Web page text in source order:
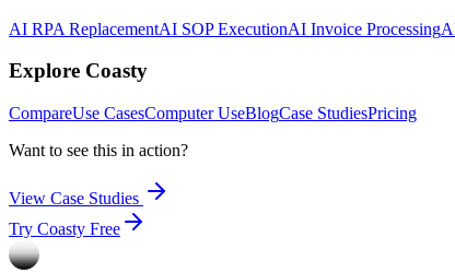
AI RPA ReplacementAI SOP ExecutionAI Invoice Processing
Explore Coasty
CompareUse CasesComputer UseBlogCase StudiesPricing
Want to see this in action?
View Case Studies
Try Coasty Free